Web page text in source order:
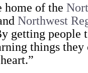
home of the
Northwest
getting people
things they